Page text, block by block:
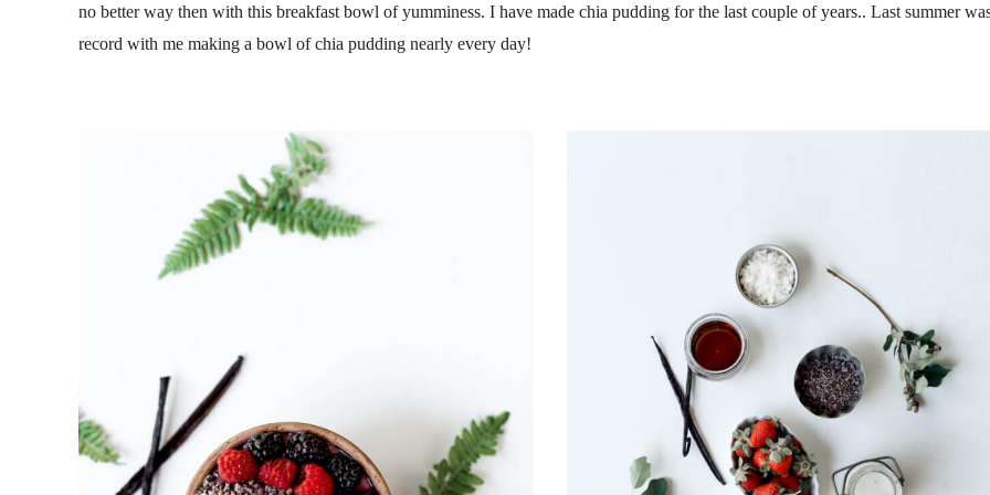
no better way then with this breakfast bowl of yumminess. I have made chia pudding for the last couple of years.. Last summer
record with me making a bowl of chia pudding nearly every day!